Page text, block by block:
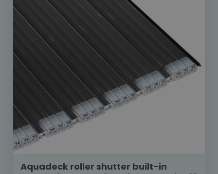
Aquadeck roller shutter built-in